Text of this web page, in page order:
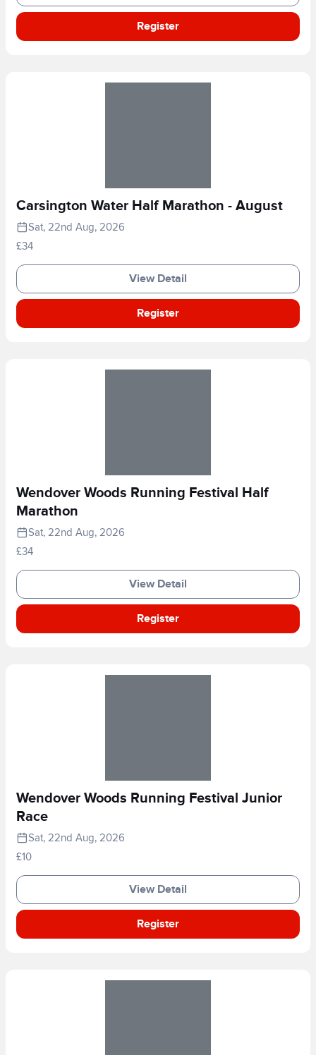
Register
Carsington Water Half Marathon - August
Sat, 22nd Aug, 2026
£34
View Detail
Register
Wendover Woods Running Festival Half
Marathon
Sat, 22nd Aug, 2026
£34
View Detail
Register
Wendover Woods Running Festival Junior
Race
Sat, 22nd Aug, 2026
£10
View Detail
Register